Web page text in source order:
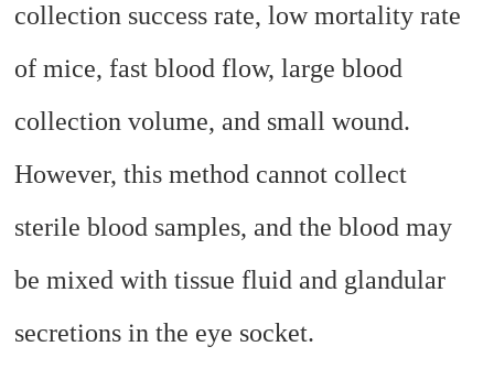
collection success rate, low mortality rate
of mice, fast blood flow, large blood
collection volume, and small wound.
However, this method cannot collect
sterile blood samples, and the blood may
be mixed with tissue fluid and glandular
secretions in the eye socket.